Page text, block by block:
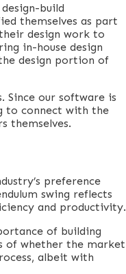
build
themselves as part
design work to
in-house design
design portion of
Since our software is
to connect with the
themselves.
preference
swing reflects
and productivity.
of building
of whether the market
albeit with